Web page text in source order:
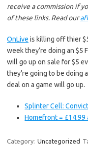
receive a commission if
of these links. Read our
OnLive is killing off thier
week they’re doing an $5
will go up on sale for $5
they’re going to be doing
deal on a game will go up.
Splinter Cell:
Homefront = £14.99
Category: Uncategorized